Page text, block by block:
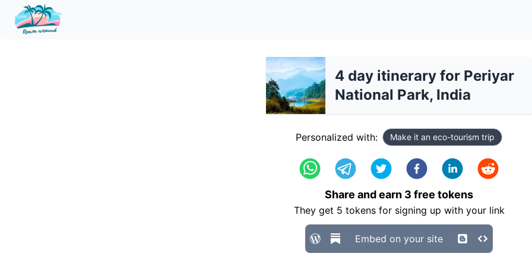
4 day itinerary for Periyar
National Park, India
Personalized with: Make it an eco-tourism trip
Share and earn 3 free tokens
They get 5 tokens for signing up with your link
Embed on your site